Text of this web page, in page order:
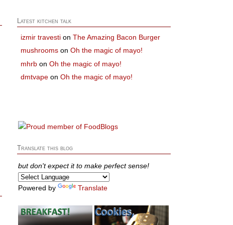
Latest kitchen talk
izmir travesti onThe Amazing Bacon Burger
mushrooms onOh the magic of mayo!
mhrb onOh the magic of mayo!
dmtvape onOh the magic of mayo!
Translate this blog
but don't expect it to make perfect sense!
Powered by Translate